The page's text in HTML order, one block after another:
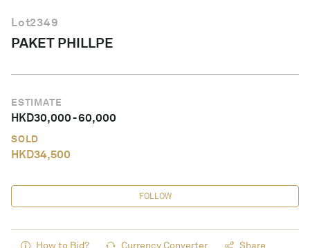
Lot2349
PAKET PHILLPE
ESTIMATE
HKD30,000-60,000
SOLD
HKD34,500
FOLLOW
How to Bid? Currency Converter Share